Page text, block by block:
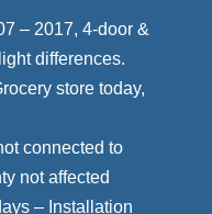
– 2017, 4-door &
differences.
store today,
connected to
not affected
– Installation